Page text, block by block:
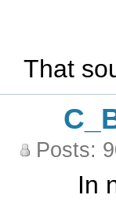
That
Posts:
In